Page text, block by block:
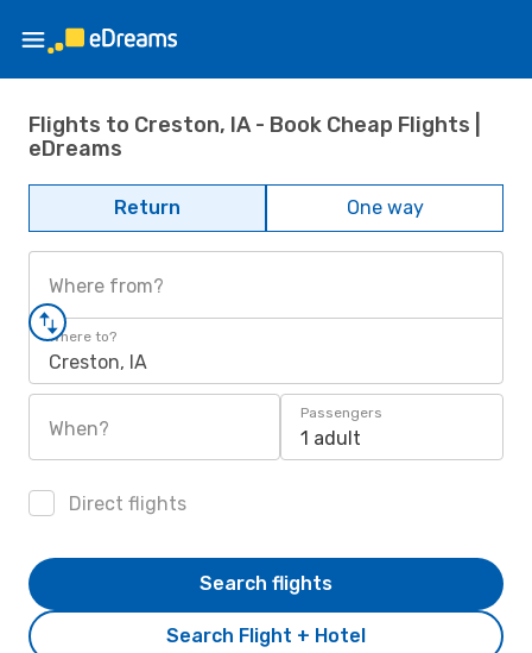
Flights to Creston, IA - Book Cheap Flights |
eDreams
Return One way
Where from?
Where to?
Creston, IA
When?
Passengers
1 adult
Direct flights
Search Flight + Hotel
Search flights